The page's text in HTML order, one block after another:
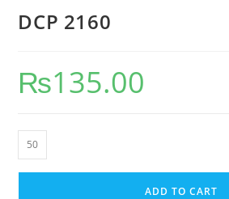
DCP 2160
₨135.00
ADD TO CART